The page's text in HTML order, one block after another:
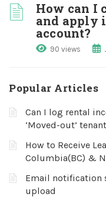
How can I
and apply
account?
90 views
Popular Articles
Can I log rental
‘Moved-out’
How to Receive
Columbia(BC) &
Email notification
upload